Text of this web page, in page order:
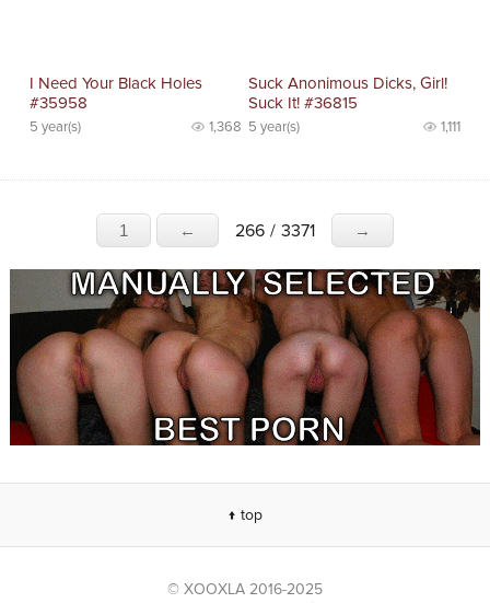
I Need Your Black Holes
#35958
5 year(s) 1,368
Suck Anonimous Dicks, Girl!
Suck It! #36815
5 year(s) 1,111
1 ← 266 / 3371 →
↑ top
© XOOXLA 2016-2025